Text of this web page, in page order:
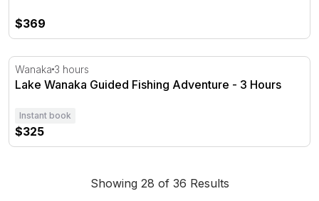
$369
Lake Wanaka Guided Fishing Adventure - 3 Hours
Wanaka 3 hours
Lake Wanaka Guided Fishing Adventure - 3 Hours
Instant book
$325
Showing 28 of 36 Results